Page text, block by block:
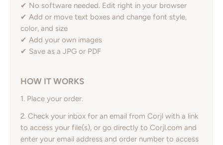
✔ No software needed. Edit right in your browser
✔ Add or move text boxes and change font style,
color, and size
✔ Add your own images
✔ Save as a JPG or PDF
HOW IT WORKS
1. Place your order.
2. Check your inbox for an email from Corjl with a link
to access your file(s), or go directly to Corjl.com and
enter your email address and order number to access